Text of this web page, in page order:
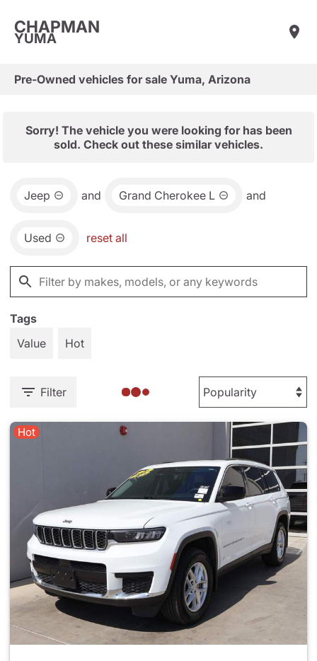
CHAPMAN
YUMA
Pre-Owned vehicles for sale Yuma, Arizona
Sorry! The vehicle you were looking for has been
sold. Check out these similar vehicles.
Jeep and Grand Cherokee L and
Used reset all
Tags
Value
Hot
Filter
Hot